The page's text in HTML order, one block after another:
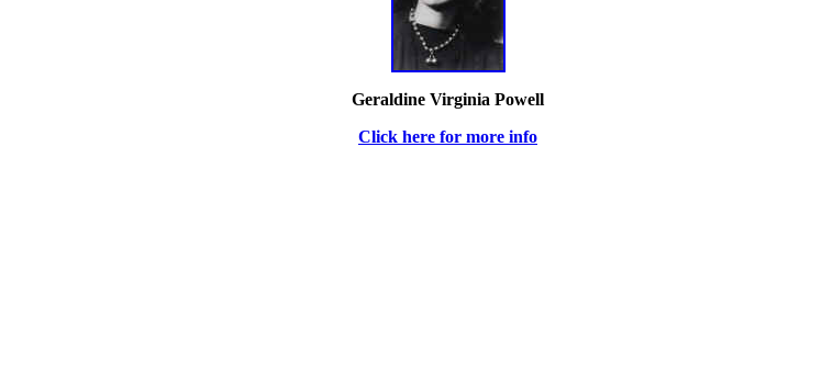
Geraldine Virginia Powell
Click here for more info